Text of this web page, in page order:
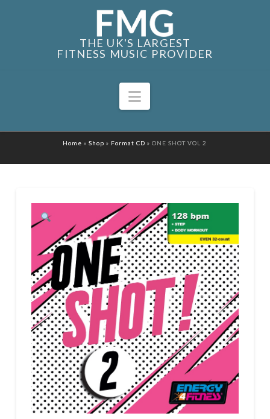
THE UK'S LARGEST
FITNESS MUSIC PROVIDER
Navigation
Home »Shop » Format CD »ONE SHOT VOL 2